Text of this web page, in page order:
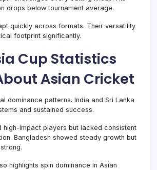
drops below tournament average.
quickly across formats. Their versatility
footprint significantly.
Cup Statistics
Asian Cricket
dominance patterns. India and Sri Lanka
and sustained success.
high-impact players but lacked consistent
Bangladesh showed steady growth but
highlights spin dominance in Asian